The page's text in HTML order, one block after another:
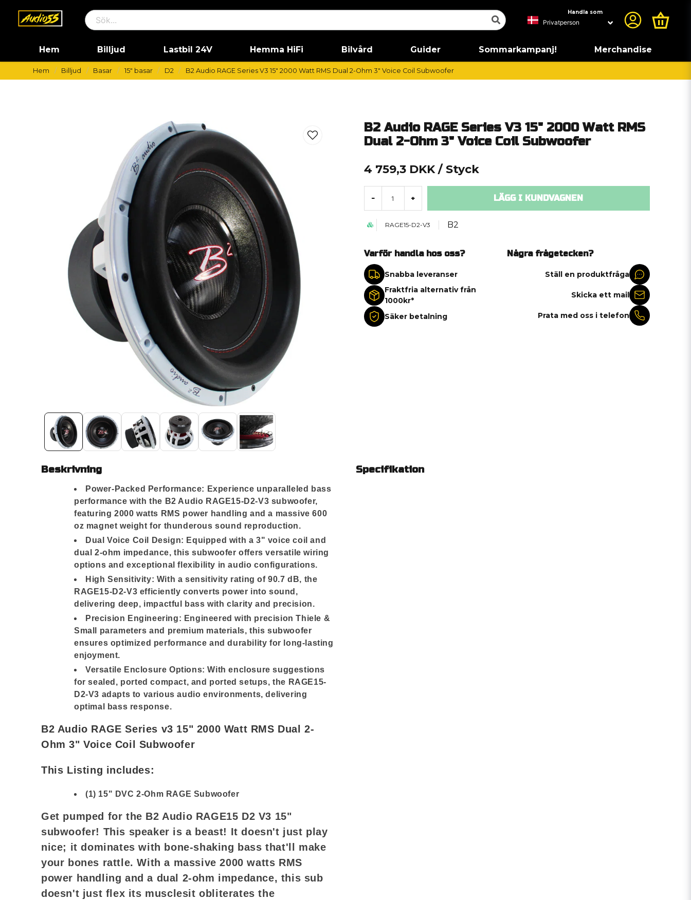
Handla som
Hem Billjud Lastbil 24V Hemma HiFi Bilvård Guider Sommarkampanj! Merchandise
Hem Billjud Basar 15" basar D2 B2 Audio RAGE Series V3 15" 2000 Watt RMS Dual 2-Ohm 3" Voice Coil Subwoofer
B2 Audio RAGE Series V3 15" 2000 Watt RMS
Dual 2-Ohm 3" Voice Coil Subwoofer
4 759,3 DKK / Styck
- + LÄGG I KUNDVAGNEN
RAGE15-D2-V3 B2
Varför handla hos oss?
Snabba leveranser
Fraktfria alternativ från
1000kr*
Säker betalning
Några frågetecken?
Ställ en produktfråga
Skicka ett mail
Prata med oss i telefon
Beskrivning
Power-Packed Performance: Experience unparalleled bass
performance with the B2 Audio RAGE15-D2-V3 subwoofer,
featuring 2000 watts RMS power handling and a massive 600
oz magnet weight for thunderous sound reproduction.
Dual Voice Coil Design: Equipped with a 3" voice coil and
dual 2-ohm impedance, this subwoofer offers versatile wiring
options and exceptional flexibility in audio configurations.
High Sensitivity: With a sensitivity rating of 90.7 dB, the
RAGE15-D2-V3 efficiently converts power into sound,
delivering deep, impactful bass with clarity and precision.
Precision Engineering: Engineered with precision Thiele &
Small parameters and premium materials, this subwoofer
ensures optimized performance and durability for long-lasting
enjoyment.
Versatile Enclosure Options: With enclosure suggestions
for sealed, ported compact, and ported setups, the RAGE15-
D2-V3 adapts to various audio environments, delivering
optimal bass response.
B2 Audio RAGE Series v3 15" 2000 Watt RMS Dual 2-
Ohm 3" Voice Coil Subwoofer
This Listing includes:
(1) 15" DVC 2-Ohm RAGE Subwoofer
Get pumped for the B2 Audio RAGE15 D2 V3 15"
subwoofer! This speaker is a beast! It doesn't just play
nice; it dominates with bone-shaking bass that'll make
your bones rattle. With a massive 2000 watts RMS
power handling and a dual 2-ohm impedance, this sub
doesn't just flex its musclesit obliterates the
Specifikation